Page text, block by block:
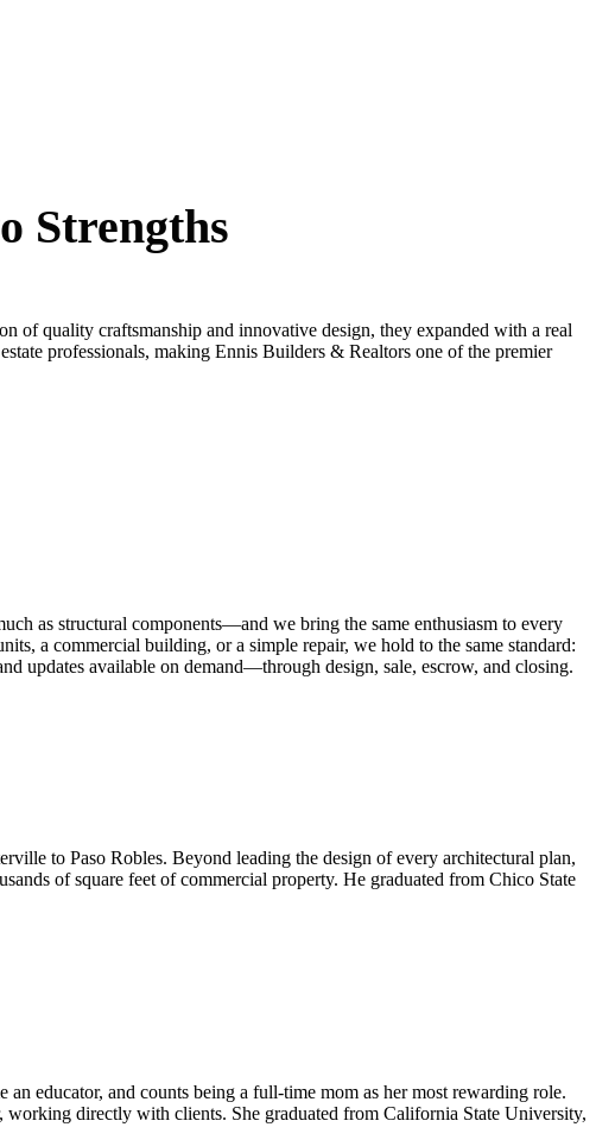
Strengths
of quality craftsmanship and innovative design, they expanded with a real
professionals, making Ennis Builders & Realtors one of the premier
as structural components—and we bring the same enthusiasm to every
a commercial building, or a simple repair, we hold to the same standard:
updates available on demand—through design, sale, escrow, and closing.
to Paso Robles. Beyond leading the design of every architectural plan,
of square feet of commercial property. He graduated from Chico State
educator, and counts being a full-time mom as her most rewarding role.
working directly with clients. She graduated from California State University,